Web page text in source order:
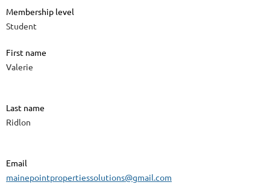
Membership level
Student
First name
Valerie
Last name
Ridlon
Email
mainepointpropertiessolutions@gmail.com